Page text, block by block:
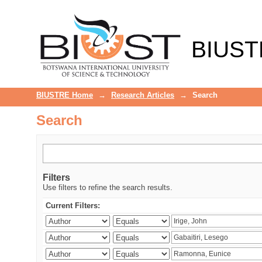
BIUSTRE Home → Research Articles → Search
Search
Filters
Use filters to refine the search results.
Current Filters: